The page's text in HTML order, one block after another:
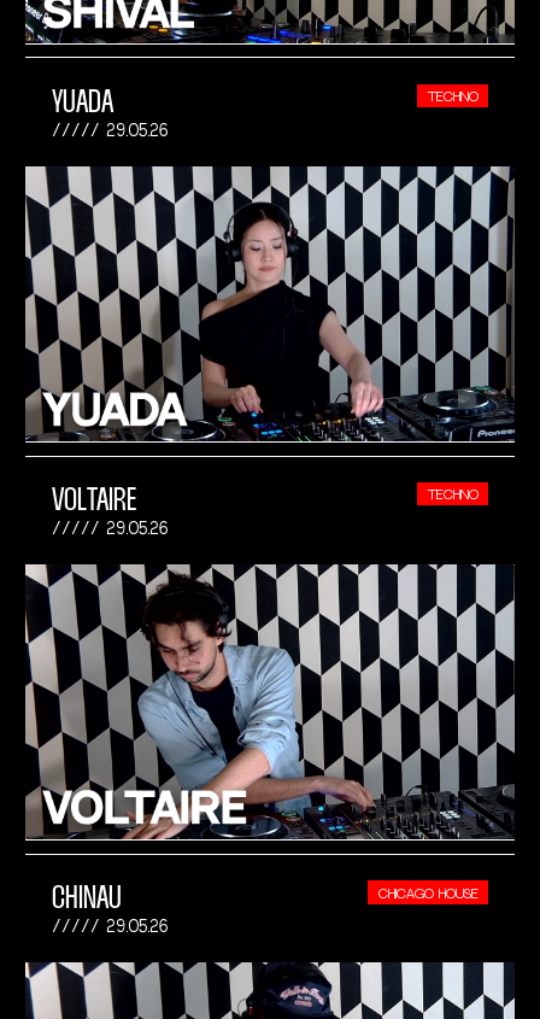
YUADA
29.05.26
TECHNO
VOLTAIRE
29.05.26
TECHNO
CHINAU
29.05.26
CHICAGO HOUSE